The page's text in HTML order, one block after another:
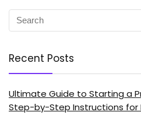
Recent Posts
Ultimate Guide to Starting a
Step-by-Step Instructions for